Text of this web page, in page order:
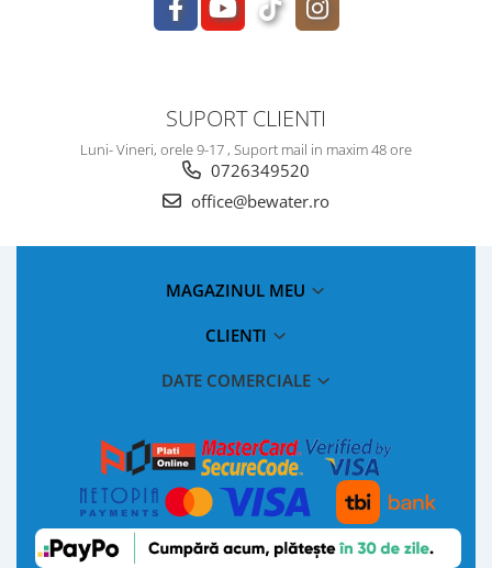
SUPORT CLIENTI
Luni- Vineri, orele 9-17 , Suport mail in maxim 48 ore
0726349520
office@bewater.ro
MAGAZINUL MEU
CLIENTI
DATE COMERCIALE